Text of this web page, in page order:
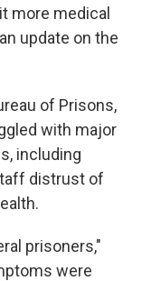
more medical
update on the
of Prisons,
with major
including
distrust of
prisoners,"
were